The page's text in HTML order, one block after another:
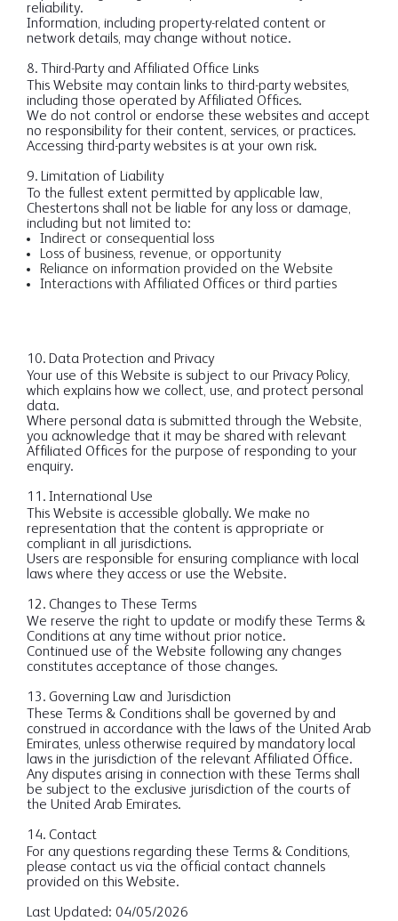
reliability.
Information, including property-related content or
network details, may change without notice.
8. Third-Party and Affiliated Office Links
This Website may contain links to third-party websites,
including those operated by Affiliated Offices.
We do not control or endorse these websites and accept
no responsibility for their content, services, or practices.
Accessing third-party websites is at your own risk.
9. Limitation of Liability
To the fullest extent permitted by applicable law,
Chestertons shall not be liable for any loss or damage,
including but not limited to:
Indirect or consequential loss
Loss of business, revenue, or opportunity
Reliance on information provided on the Website
Interactions with Affiliated Offices or third parties
10. Data Protection and Privacy
Your use of this Website is subject to our Privacy Policy,
which explains how we collect, use, and protect personal
data.
Where personal data is submitted through the Website,
you acknowledge that it may be shared with relevant
Affiliated Offices for the purpose of responding to your
enquiry.
11. International Use
This Website is accessible globally. We make no
representation that the content is appropriate or
compliant in all jurisdictions.
Users are responsible for ensuring compliance with local
laws where they access or use the Website.
12. Changes to These Terms
We reserve the right to update or modify these Terms &
Conditions at any time without prior notice.
Continued use of the Website following any changes
constitutes acceptance of those changes.
13. Governing Law and Jurisdiction
These Terms & Conditions shall be governed by and
construed in accordance with the laws of the United Arab
Emirates, unless otherwise required by mandatory local
laws in the jurisdiction of the relevant Affiliated Office.
Any disputes arising in connection with these Terms shall
be subject to the exclusive jurisdiction of the courts of
the United Arab Emirates.
14. Contact
For any questions regarding these Terms & Conditions,
please contact us via the official contact channels
provided on this Website.
Last Updated: 04/05/2026